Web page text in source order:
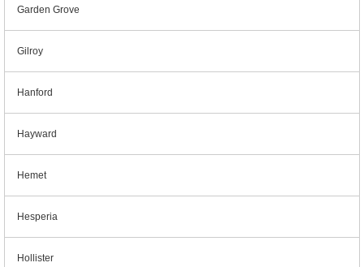
Garden Grove
Gilroy
Hanford
Hayward
Hemet
Hesperia
Hollister